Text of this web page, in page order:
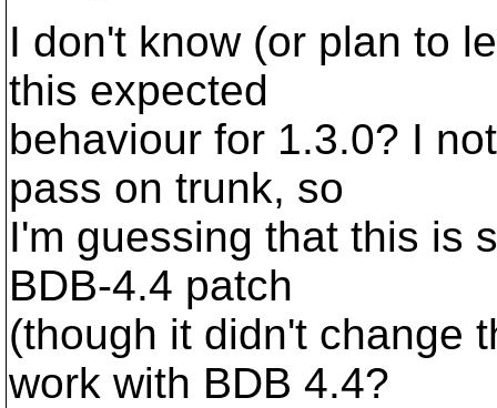
I don't know (or plan to
this expected
behaviour for 1.3.0? I
pass on trunk, so
I'm guessing that this is
BDB-4.4 patch
(though it didn't change
work with BDB 4.4?